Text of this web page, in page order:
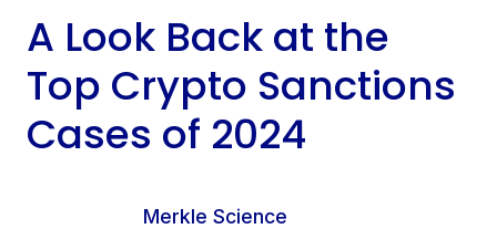
A Look Back at the
Top Crypto Sanctions
Cases of 2024
Merkle Science